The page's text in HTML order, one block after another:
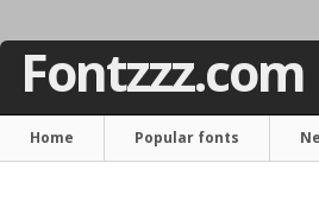
Fontzzz.com
Home Popular fonts